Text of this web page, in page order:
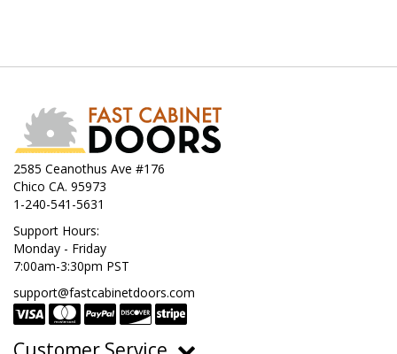
2585 Ceanothus Ave #176
Chico CA. 95973
1-240-541-5631
Support Hours:
Monday - Friday
7:00am-3:30pm PST
support@fastcabinetdoors.com